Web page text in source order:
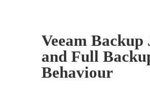
Veeam Backup
and Full
Behaviour